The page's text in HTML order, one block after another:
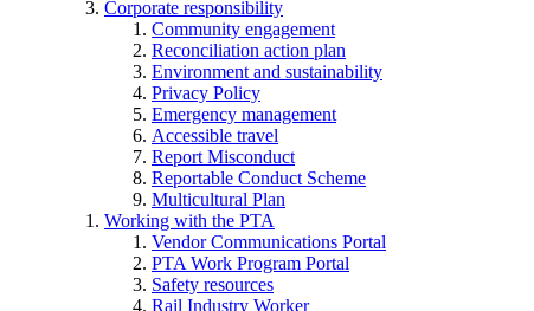
Corporate responsibility
Community engagement
Reconciliation action plan
Environment and sustainability
Privacy Policy
Emergency management
Accessible travel
Report Misconduct
Reportable Conduct Scheme
Multicultural Plan
Working with the PTA
Vendor Communications Portal
PTA Work Program Portal
Safety resources
Rail Industry Worker